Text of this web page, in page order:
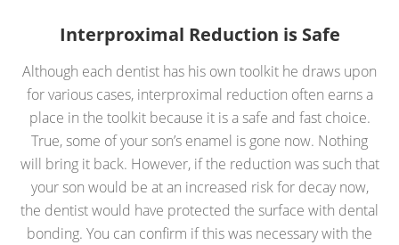
Interproximal Reduction is Safe
Although each dentist has his own toolkit he draws upon
for various cases, interproximal reduction often earns a
place in the toolkit because it is a safe and fast choice.
True, some of your son’s enamel is gone now. Nothing
will bring it back. However, if the reduction was such that
your son would be at an increased risk for decay now,
the dentist would have protected the surface with dental
bonding. You can confirm if this was necessary with the